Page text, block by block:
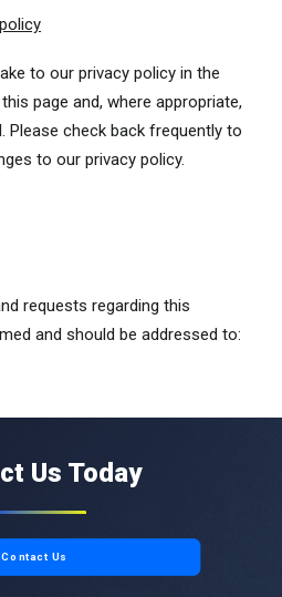
to our privacy policy in the
page and, where appropriate,
Please check back frequently to
to our privacy policy.
requests regarding this
and should be addressed to:
Us Today
Contact Us